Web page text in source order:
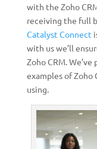
with the Zoho
receiving the full
Catalyst Connect
with us we’ll
Zoho CRM.
examples of Zoho
using.